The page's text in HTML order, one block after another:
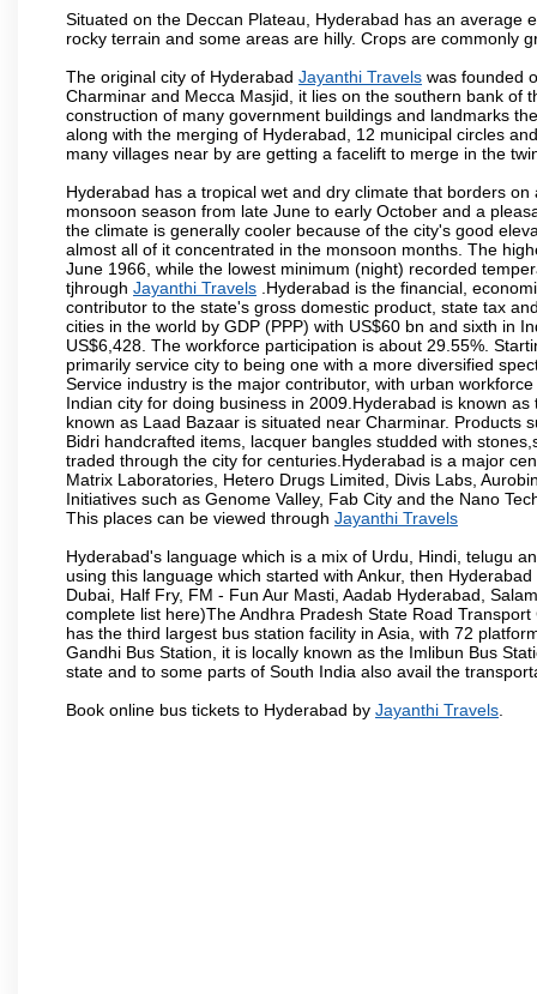
Situated on the Deccan Plateau, Hyderabad has an
rocky terrain and some areas are hilly. Crops are commonly
The original city of Hyderabad Jayanthi Travels was founded
Charminar and Mecca Masjid, it lies on the southern bank of
construction of many government buildings and landmarks
along with the merging of Hyderabad, 12 municipal circles
many villages near by are getting a facelift to merge in the
Hyderabad has a tropical wet and dry climate that borders
monsoon season from late June to early October and a
the climate is generally cooler because of the city's good
almost all of it concentrated in the monsoon months. The
June 1966, while the lowest minimum (night) recorded
tjhrough Jayanthi Travels .Hyderabad is the financial,
contributor to the state's gross domestic product, state tax
cities in the world by GDP (PPP) with US$60 bn and sixth in
US$6,428. The workforce participation is about 29.55%.
primarily service city to being one with a more diversified
Service industry is the major contributor, with urban
Indian city for doing business in 2009.Hyderabad is known
known as Laad Bazaar is situated near Charminar. Products
Bidri handcrafted items, lacquer bangles studded with
traded through the city for centuries.Hyderabad is a major
Matrix Laboratories, Hetero Drugs Limited, Divis Labs,
Initiatives such as Genome Valley, Fab City and the Nano
This places can be viewed through Jayanthi Travels
Hyderabad's language which is a mix of Urdu, Hindi, telugu
using this language which started with Ankur, then
Dubai, Half Fry, FM - Fun Aur Masti, Aadab Hyderabad,
complete list here)The Andhra Pradesh State Road
has the third largest bus station facility in Asia, with 72
Gandhi Bus Station, it is locally known as the Imlibun Bus
state and to some parts of South India also avail the
Book online bus tickets to Hyderabad by Jayanthi Travels